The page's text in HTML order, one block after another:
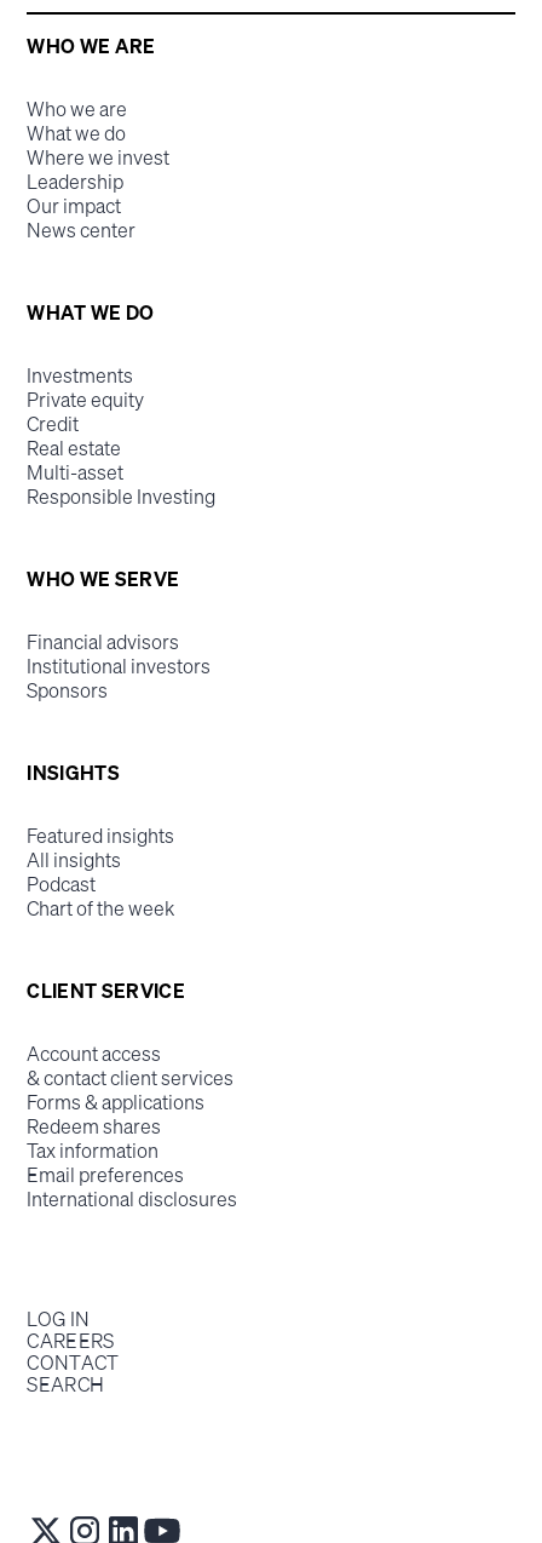
WHO WE ARE
Who we are
What we do
Where we invest
Leadership
Our impact
News center
WHAT WE DO
Investments
Private equity
Credit
Real estate
Multi-asset
Responsible Investing
WHO WE SERVE
Financial advisors
Institutional investors
Sponsors
INSIGHTS
Featured insights
All insights
Podcast
Chart of the week
CLIENT SERVICE
Account access
& contact client services
Forms & applications
Redeem shares
Tax information
Email preferences
International disclosures
LOG IN
CAREERS
CONTACT
SEARCH